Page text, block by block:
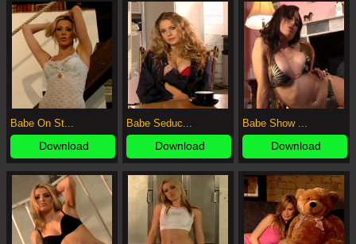
Babe On St...
Download
Babe Seduc...
Download
Babe Show ...
Download